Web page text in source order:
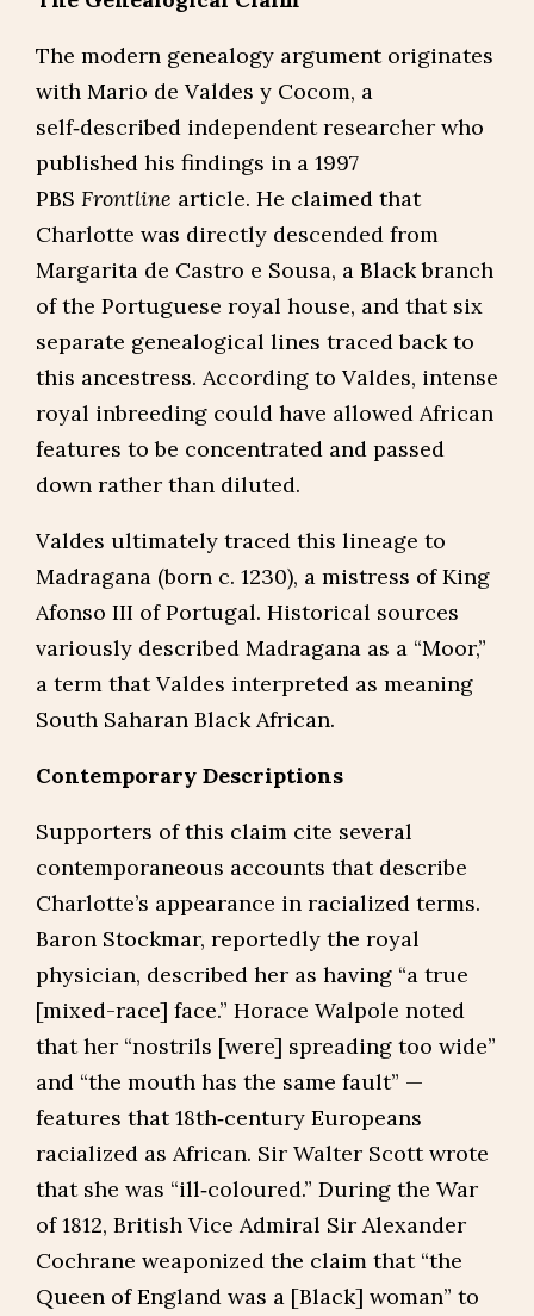
The modern genealogy argument originates
with Mario de Valdes y Cocom, a
self‑described independent researcher who
published his findings in a 1997
PBS Frontline article. He claimed that
Charlotte was directly descended from
Margarita de Castro e Sousa, a Black branch
of the Portuguese royal house, and that six
separate genealogical lines traced back to
this ancestress. According to Valdes, intense
royal inbreeding could have allowed African
features to be concentrated and passed
down rather than diluted.
Valdes ultimately traced this lineage to
Madragana (born c. 1230), a mistress of King
Afonso III of Portugal. Historical sources
variously described Madragana as a “Moor,”
a term that Valdes interpreted as meaning
South Saharan Black African.
Contemporary Descriptions
Supporters of this claim cite several
contemporaneous accounts that describe
Charlotte’s appearance in racialized terms.
Baron Stockmar, reportedly the royal
physician, described her as having “a true
[mixed-race] face.” Horace Walpole noted
that her “nostrils [were] spreading too wide”
and “the mouth has the same fault” —
features that 18th‑century Europeans
racialized as African. Sir Walter Scott wrote
that she was “ill‑coloured.” During the War
of 1812, British Vice Admiral Sir Alexander
Cochrane weaponized the claim that “the
Queen of England was a [Black] woman” to